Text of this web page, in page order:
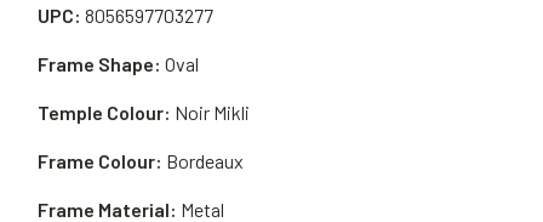
UPC: 8056597703277
Frame Material: Metal
Frame Shape: Oval
Temple Colour: Noir Mikli
Frame Colour: Bordeaux